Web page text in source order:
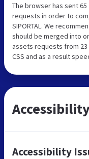
The browser has sent 65
requests in order to
SIPORTAL. We
should be merged into
assets requests from
CSS and as a result
Accessibility